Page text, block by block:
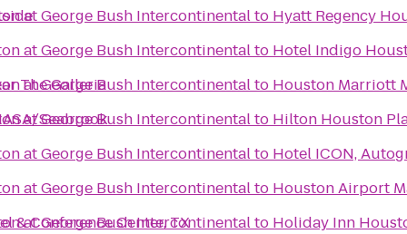
The Galleria
Seabrook
& Conference Center, TX
at George Bush Intercontinentalto Hyatt Regency
at George Bush Intercontinentalto Hotel Indigo
at George Bush Intercontinentalto Houston Marriott
at George Bush Intercontinentalto Hilton Houston
at George Bush Intercontinentalto Hotel ICON,
at George Bush Intercontinentalto Houston Airport
at George Bush Intercontinentalto Holiday Inn